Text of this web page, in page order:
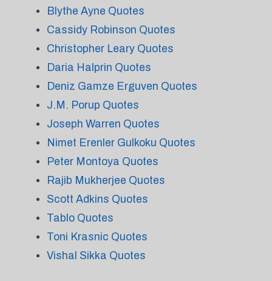
Blythe Ayne Quotes
Cassidy Robinson Quotes
Christopher Leary Quotes
Daria Halprin Quotes
Deniz Gamze Erguven Quotes
J.M. Porup Quotes
Joseph Warren Quotes
Nimet Erenler Gulkoku Quotes
Peter Montoya Quotes
Rajib Mukherjee Quotes
Scott Adkins Quotes
Tablo Quotes
Toni Krasnic Quotes
Vishal Sikka Quotes